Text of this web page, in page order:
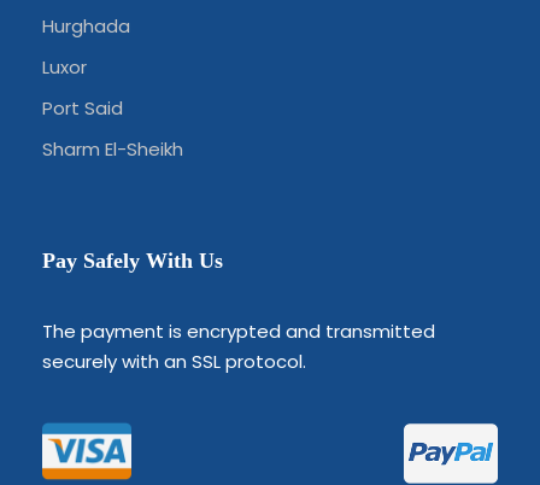
Hurghada
Luxor
Port Said
Sharm El-Sheikh
Pay Safely With Us
The payment is encrypted and transmitted
securely with an SSL protocol.